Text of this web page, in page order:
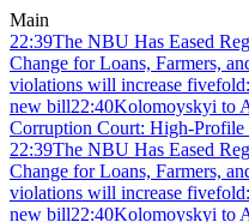
Main
22:39The NBU Has Eased
Change for Loans, Farmers,
violations will increase
new bill22:40Kolomoyskyi to
Corruption Court: High-Profile
22:39The NBU Has Eased
Change for Loans, Farmers,
violations will increase
new bill22:40Kolomoyskyi to